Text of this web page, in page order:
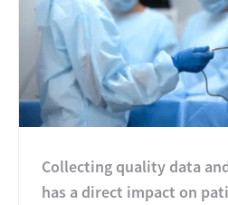
Collecting quality data
has a direct impact on